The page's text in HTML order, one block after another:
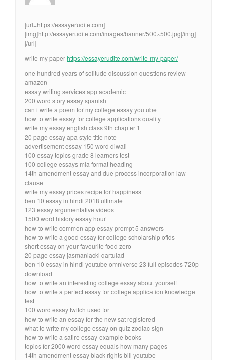
[url=https://essayerudite.com]
[img]http://essayerudite.com/images/banner/500×500.jpg[/img]
[/url]
write my paperhttps://essayerudite.com/write-my-paper/
one hundred years of solitude discussion questions review
amazon
essay writing services app academic
200 word story essay spanish
can i write a poem for my college essay youtube
how to write essay for college applications quality
write my essay english class 9th chapter 1
20 page essay apa style title note
advertisement essay 150 word diwali
100 essay topics grade 8 learners test
100 college essays mla format heading
14th amendment essay and due process incorporation law
clause
write my essay prices recipe for happiness
ben 10 essay in hindi 2018 ultimate
123 essay argumentative videos
1500 word history essay hour
how to write common app essay prompt 5 answers
how to write a good essay for college scholarship ofids
short essay on your favourite food zero
20 page essay jasmaniacki qartulad
ben 10 essay in hindi youtube omniverse 23 full episodes 720p
download
how to write an interesting college essay about yourself
how to write a perfect essay for college application knowledge
test
100 word essay twitch used for
how to write an essay for the new sat registered
what to write my college essay on quiz zodiac sign
how to write a satire essay-example books
topics for 2000 word essay equals how many pages
14th amendment essay black rights bill youtube